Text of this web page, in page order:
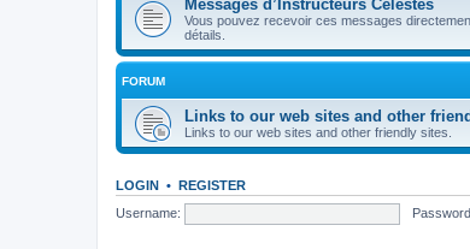
Messages d’Instructeurs Célestes
Vous pouvez recevoir ces messages
détails.
FORUM
Links to our web sites and other
Links to our web sites and other friendly sites.
LOGIN • REGISTER
Username: